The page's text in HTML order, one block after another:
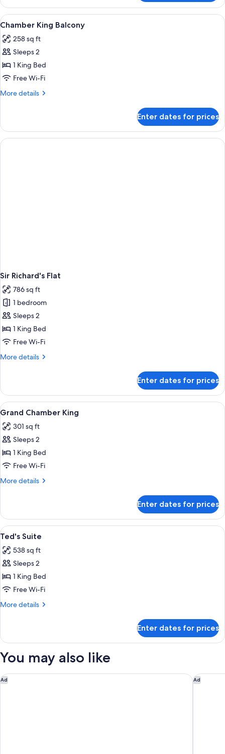
Branson
Suite
View
all
photos
for
Chamber
King
Balcony
A hotel room with a bed, a
3
Chamber King Balcony
258 sq ft
Sleeps 2
1 King Bed
Free Wi-Fi
More details
More
King
Balcony
Enter dates for prices
Sir Richard's Flat
786 sq ft
1 bedroom
Sleeps 2
1 King Bed
Free Wi-Fi
More details
More
Richard's
Flat
Enter dates for prices
View
all
photos
for
Grand
Chamber
King
A hotel room with a large bed, a
4
Grand Chamber King
301 sq ft
Sleeps 2
1 King Bed
Free Wi-Fi
More details
More
Chamber
King
Enter dates for prices
View
all
photos
for
Ted's
Suite
A hotel room with a bed, two
2
Ted's Suite
538 sq ft
Sleeps 2
1 King Bed
Free Wi-Fi
More details
More
Suite
Enter dates for prices
You may also like
Ad
The Caledonian Edinburgh, Curio Collection by HiltonAd